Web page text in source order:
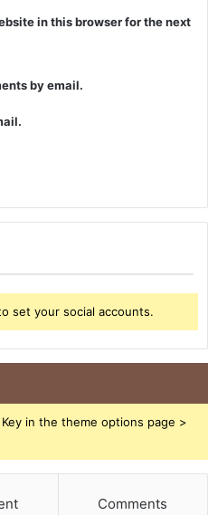
in this browser for the next
by email.
set your social accounts.
in the theme options page >
Comments